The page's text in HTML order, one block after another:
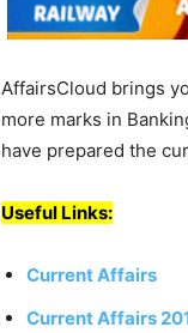
AffairsCloud brings
more marks in
have prepared the
Useful Links:
Current Affairs
Current Affairs